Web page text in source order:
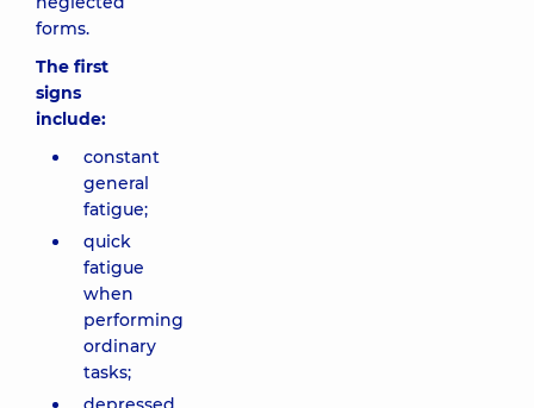
forms.
The first
signs
include:
constant
general
fatigue;
quick
fatigue
when
performing
ordinary
tasks;